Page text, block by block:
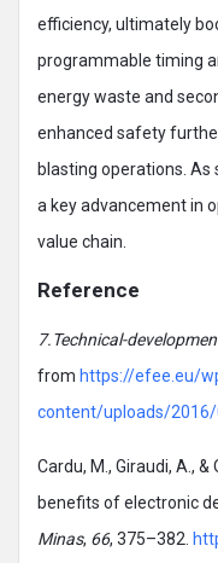
efficiency, ultimately
programmable timing
energy waste and
enhanced safety
blasting operations.
a key advancement in
value chain.
Reference
7.Technical-
from https://efee.eu/
content/uploads/
Cardu, M., Giraudi, A.,
benefits of electronic
Minas, 66, 375–382.